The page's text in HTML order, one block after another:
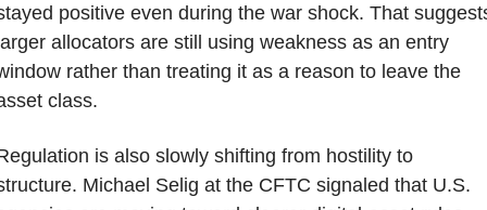
positive even during the war shock. That
allocators are still using weakness as an entry
rather than treating it as a reason to leave the
class.
is also slowly shifting from hostility to
Michael Selig at the CFTC signaled that U.S.